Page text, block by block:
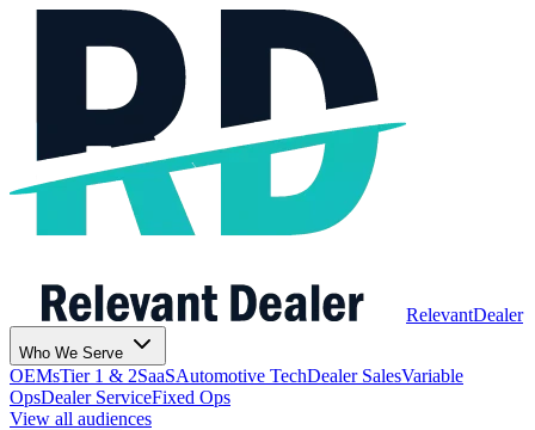
RelevantDealer
Who We Serve
OEMsTier 1 & 2SaaSAutomotive TechDealer SalesVariable
OpsDealer ServiceFixed Ops
View all audiences